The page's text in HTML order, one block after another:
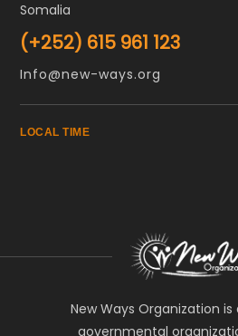
Somalia
(+252) 615 961 123
Info@new-ways.org
LOCAL TIME
New Ways Organization
governmental